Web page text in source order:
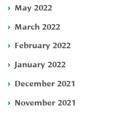
May 2022
March 2022
February 2022
January 2022
December 2021
November 2021